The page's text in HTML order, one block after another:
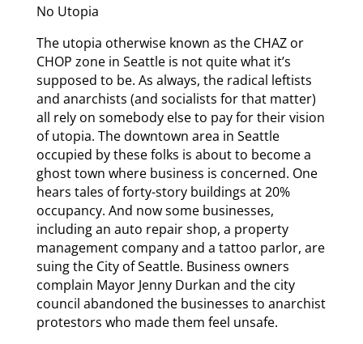
No Utopia
The utopia otherwise known as the CHAZ or
CHOP zone in Seattle is not quite what it’s
supposed to be. As always, the radical leftists
and anarchists (and socialists for that matter)
all rely on somebody else to pay for their vision
of utopia. The downtown area in Seattle
occupied by these folks is about to become a
ghost town where business is concerned. One
hears tales of forty-story buildings at 20%
occupancy. And now some businesses,
including an auto repair shop, a property
management company and a tattoo parlor, are
suing the City of Seattle. Business owners
complain Mayor Jenny Durkan and the city
council abandoned the businesses to anarchist
protestors who made them feel unsafe.